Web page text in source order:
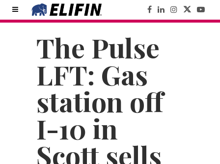
The Pulse
LFT: Gas
station off
I-10 in
Scott sells